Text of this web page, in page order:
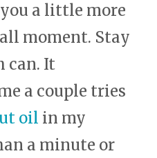
a little more
moment. Stay
can. It
a couple tries
oil in my
a minute or